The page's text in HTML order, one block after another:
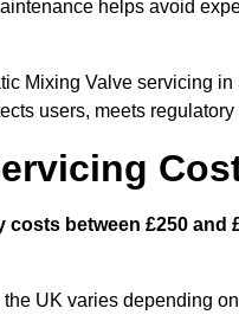
helps avoid
Mixing Valve servicing
users, meets
costs between £250
UK varies depending